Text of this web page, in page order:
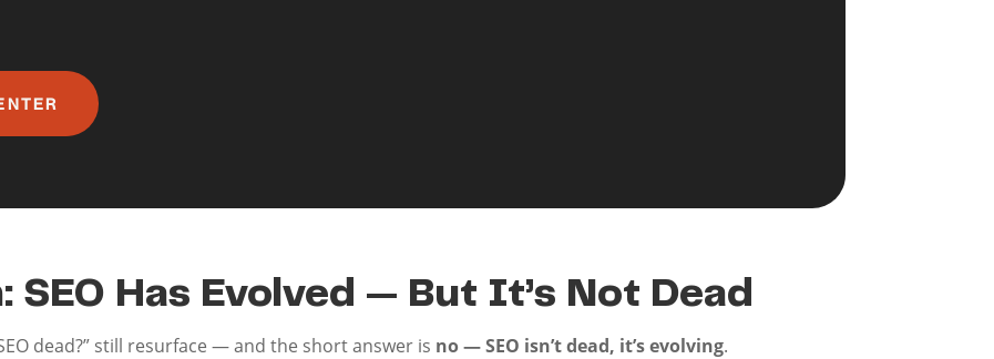
Has Evolved — But It’s Not Dead
dead?” still resurface — and the short answer is no — SEO isn’t dead, it’s evolving.